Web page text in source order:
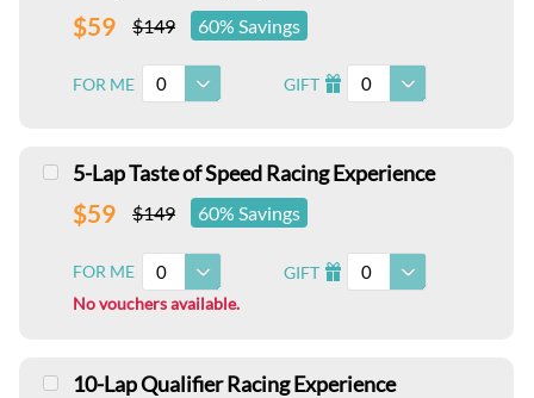
$59 $149 60% Savings
FOR ME 0 GIFT I 0
5-Lap Taste of Speed Racing Experience
$59 $149 60% Savings
FOR ME 0 GIFT I 0
No vouchers available.
10-Lap Qualifier Racing Experience